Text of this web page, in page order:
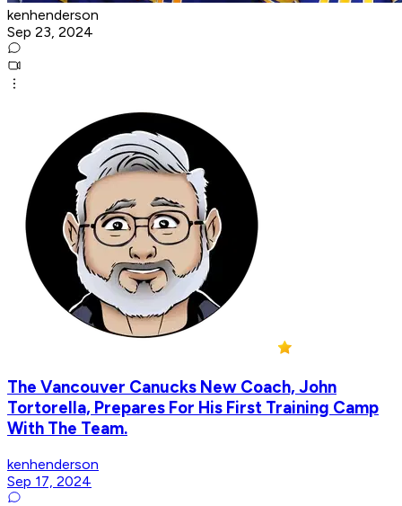
kenhenderson
Sep 23, 2024
The Vancouver Canucks New Coach, John
Tortorella, Prepares For His First Training Camp
With The Team.
kenhenderson
Sep 17, 2024